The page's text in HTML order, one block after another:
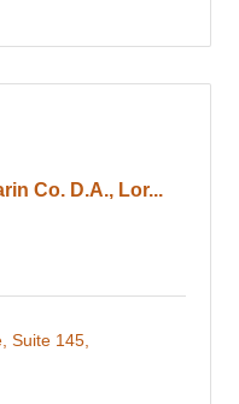
Co. D.A., Lor...
Suite 145